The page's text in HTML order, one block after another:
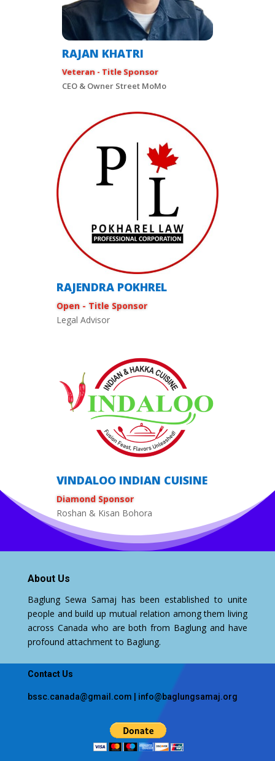
RAJAN KHATRI
Veteran - Title Sponsor
CEO & Owner Street MoMo
RAJENDRA POKHREL
Open - Title Sponsor
Legal Advisor
VINDALOO INDIAN CUISINE
Diamond Sponsor
Roshan & Kisan Bohora
About Us
Baglung Sewa Samaj has been established to unite
people and build up mutual relation among them living
across Canada who are both from Baglung and have
profound attachment to Baglung.
Contact Us
bssc.canada@gmail.com info@baglungsamaj.org